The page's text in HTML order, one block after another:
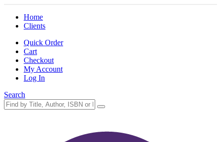
Home
Clients
Quick Order
Cart
Checkout
My Account
Log In
Search